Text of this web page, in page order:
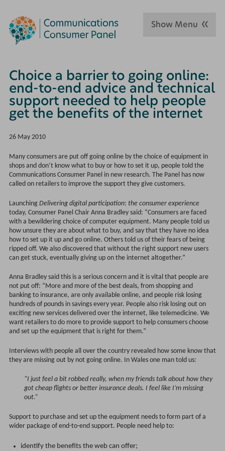
Show Menu
Choice a barrier to going online:
end-to-end advice and technical
support needed to help people
get the benefits of the internet
26 May 2010
Many consumers are put off going online by the choice of equipment in
shops and don’t know what to buy or how to set it up, people told the
Communications Consumer Panel in new research. The Panel has now
called on retailers to improve the support they give customers.
Launching Delivering digital participation: the consumer experience
today, Consumer Panel Chair Anna Bradley said: “Consumers are faced
with a bewildering choice of computer equipment. Many people told us
how unsure they are about what to buy, and say that they have no idea
how to set up it up and go online. Others told us of their fears of being
ripped off. We also discovered that without the right support new users
can get stuck, eventually giving up on the internet altogether.”
Anna Bradley said this is a serious concern and it is vital that people are
not put off: “More and more of the best deals, from shopping and
banking to insurance, are only available online, and people risk losing
hundreds of pounds in savings every year. People also risk losing out on
exciting new services delivered over the internet, like telemedicine. We
want retailers to do more to provide support to help consumers choose
and set up the equipment that is right for them.”
Interviews with people all over the country revealed how some know that
they are missing out by not going online. In Wales one man told us:
“I just feel a bit robbed really, when my friends talk about how they
got cheap flights or better insurance deals. I feel like I’m missing
out.”
Support to purchase and set up the equipment needs to form part of a
wider package of end-to-end support. People need help to:
identify the benefits the web can offer;